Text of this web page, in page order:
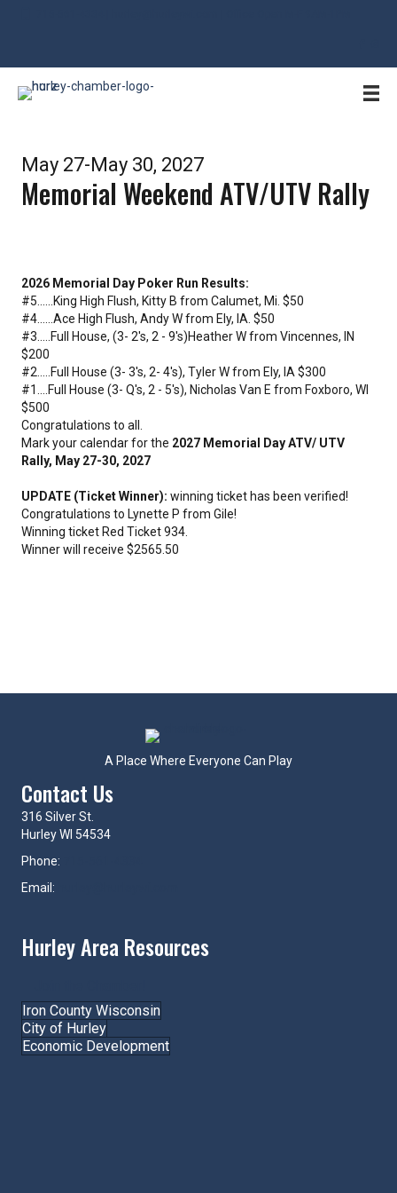
May 27-May 30, 2027
Memorial Weekend ATV/UTV Rally
2026 Memorial Day Poker Run Results:
#5......King High Flush, Kitty B from Calumet, Mi. $50
#4......Ace High Flush, Andy W from Ely, IA. $50
#3.....Full House, (3- 2's, 2 - 9's)Heather W from Vincennes, IN
$200
#2.....Full House (3- 3's, 2- 4's), Tyler W from Ely, IA $300
#1....Full House (3- Q's, 2 - 5's), Nicholas Van E from Foxboro, WI
$500
Congratulations to all.
Mark your calendar for the 2027 Memorial Day ATV/ UTV
Rally, May 27-30, 2027
UPDATE (Ticket Winner): winning ticket has been verified!
Congratulations to Lynette P from Gile!
Winning ticket Red Ticket 934.
Winner will receive $2565.50
A Place Where Everyone Can Play
Contact Us
316 Silver St.
Hurley WI 54534
Phone:
Email:
Hurley Area Resources
Iron County Wisconsin
City of Hurley
Economic Development